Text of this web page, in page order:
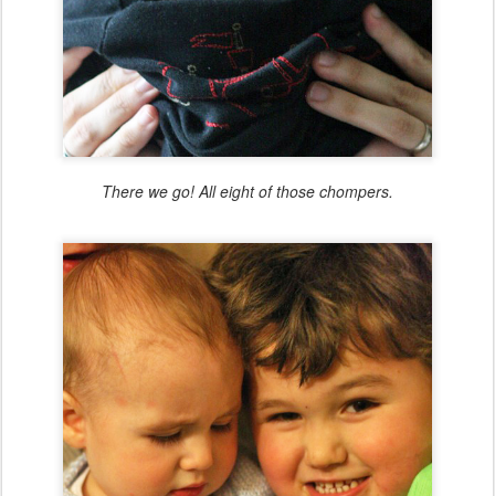
There we go! All eight of those chompers.